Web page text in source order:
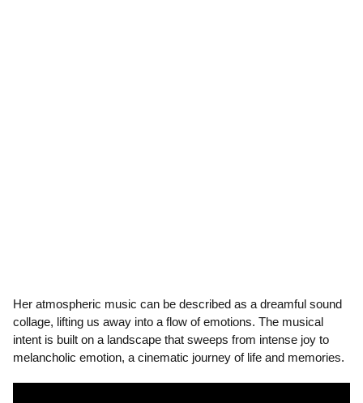
Her atmospheric music can be described as a dreamful sound
collage, lifting us away into a flow of emotions. The musical
intent is built on a landscape that sweeps from intense joy to
melancholic emotion, a cinematic journey of life and memories.